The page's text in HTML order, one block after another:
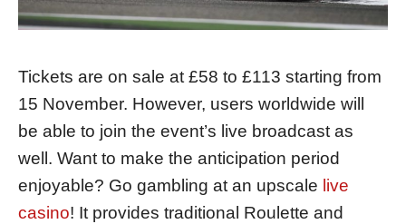
Tickets are on sale at £58 to £113 starting from
15 November. However, users worldwide will
be able to join the event’s live broadcast as
well. Want to make the anticipation period
enjoyable? Go gambling at an upscale live
casino! It provides traditional Roulette and